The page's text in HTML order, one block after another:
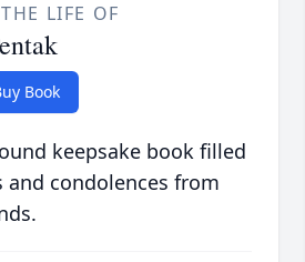
LIFE OF
Book
keepsake book filled
condolences from